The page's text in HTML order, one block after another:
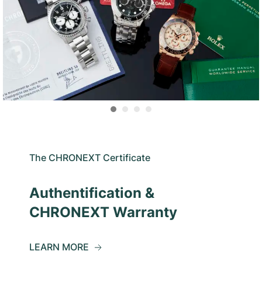
The CHRONEXT Certificate
Authentification &
CHRONEXT Warranty
LEARN MORE